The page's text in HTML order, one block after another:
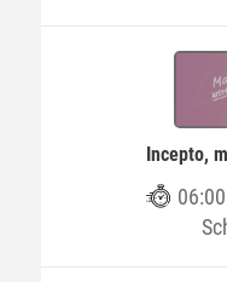
Incepto,
06:00